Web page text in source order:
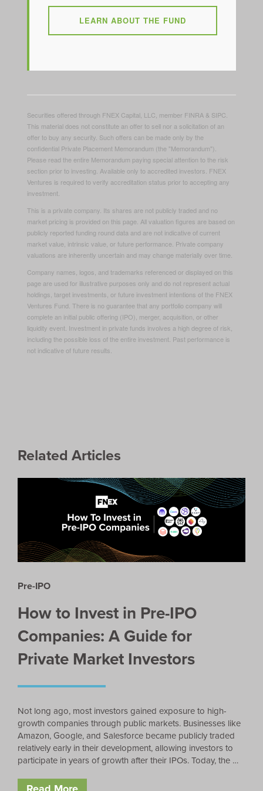
LEARN ABOUT THE FUND
Securities offered through FNEX Capital, LLC, member FINRA & SIPC.
This material does not constitute an offer to sell nor a solicitation of an
offer to buy any security. Such offers can be made only by the
confidential Private Placement Memorandum (the "Memorandum").
Please read the entire Memorandum paying special attention to the risk
section prior to investing. Available only to accredited investors. FNEX
Ventures is required to verify accreditation status prior to accepting any
investment.
This is a private company. Its shares are not publicly traded and no
market pricing is provided on this page. All valuation figures are based on
publicly reported funding round data and are not indicative of current
market value, intrinsic value, or future performance. Private company
valuations are inherently uncertain and may change materially over time.
Company names, logos, and trademarks referenced or displayed on this
page are used for illustrative purposes only and do not represent actual
holdings, target investments, or future investment intentions of the FNEX
Ventures Fund. There is no guarantee that any portfolio company will
complete an initial public offering (IPO), merger, acquisition, or other
liquidity event. Investment in private funds involves a high degree of risk,
including the possible loss of the entire investment. Past performance is
not indicative of future results.
Related Articles
Pre-IPO
How to Invest in Pre-IPO
Companies: A Guide for
Private Market Investors
Not long ago, most investors gained exposure to high-
growth companies through public markets. Businesses like
Amazon, Google, and Salesforce became publicly traded
relatively early in their development, allowing investors to
participate in years of growth after their IPOs. Today, the …